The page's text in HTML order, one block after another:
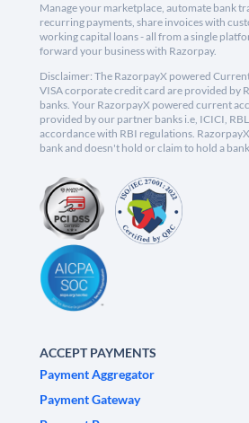
Manage your marketplace, automate bank
recurring payments, share invoices with
working capital loans - all from a single
forward your business with Razorpay.
Disclaimer: The RazorpayX powered
VISA corporate credit card are provided by
banks. Your RazorpayX powered current
provided by our partner banks i.e, ICICI,
accordance with RBI regulations.
bank and doesn't hold or claim to hold a
ACCEPT PAYMENTS
Payment Aggregator
Payment Gateway